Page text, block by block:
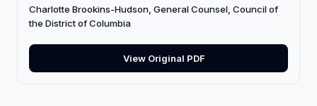
Charlotte Brookins-Hudson, General Counsel, Council of
the District of Columbia
View Original PDF